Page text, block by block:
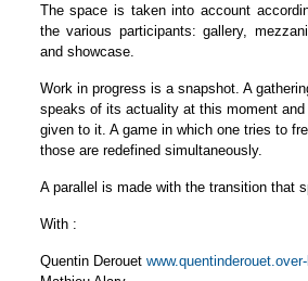
The space is taken into account
the various participants: gallery,
and showcase.
Work in progress is a snapshot. A
speaks of its actuality at this moment
given to it. A game in which one tries to
those are redefined simultaneously.
A parallel is made with the transition that
With :
Quentin Derouet